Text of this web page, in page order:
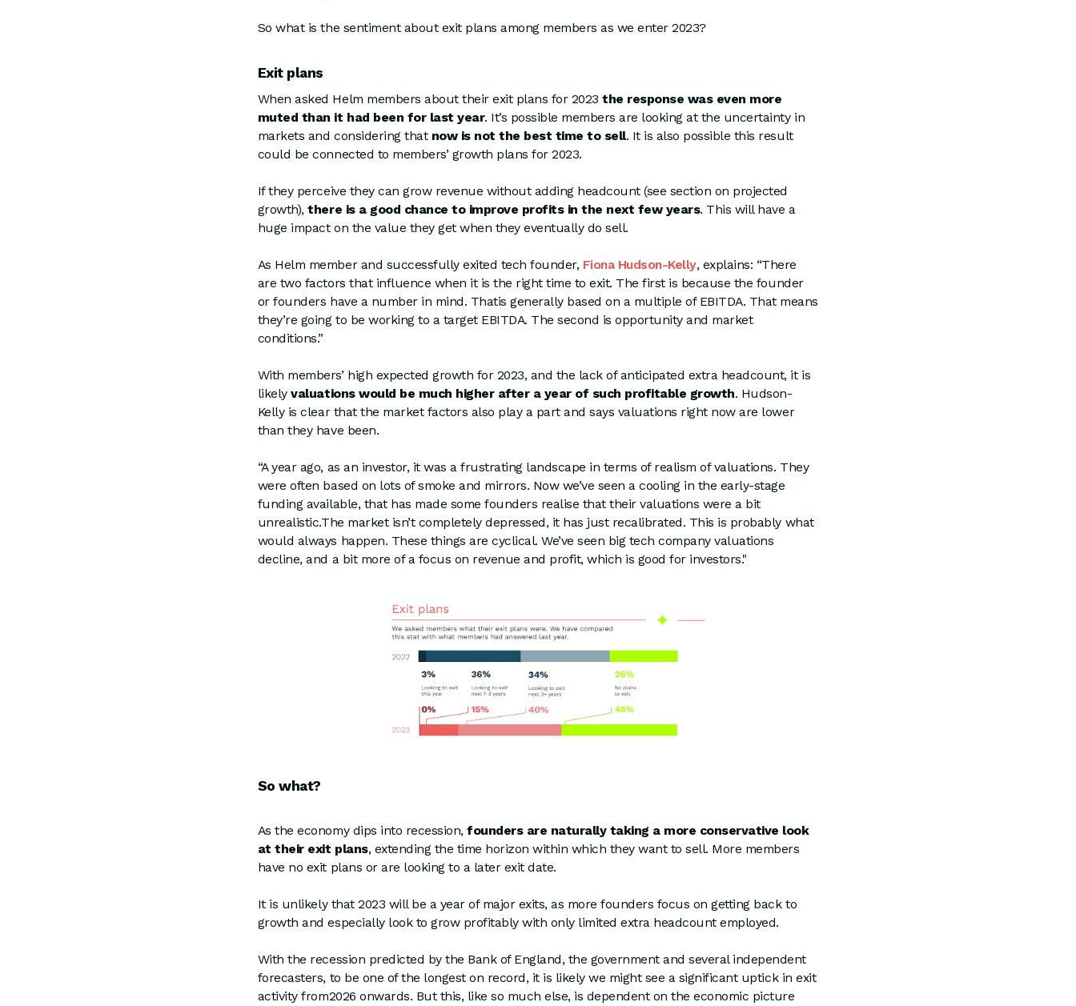
So what is the sentiment about exit plans among members as we enter 2023?
Exit plans
When asked Helm members about their exit plans for 2023the response was even more
muted than it had been for last year. It’s possible members are looking at the uncertainty in
markets and considering that now is not the best time to sell. It is also possible this result
could be connected to members’ growth plans for 2023.
If they perceive they can grow revenue without adding headcount (see section on projected
growth),there is a good chance to improve profits in the next few years. This will have a
huge impact on the value they get when they eventually do sell.
As Helm member and successfully exited tech founder, Fiona Hudson-Kelly, explains: “There
are two factors that influence when it is the right time to exit. The first is because the founder
or founders have a number in mind. Thatis generally based on a multiple of EBITDA. That means
they’re going to be working to a target EBITDA. The second is opportunity and market
conditions.”
With members’ high expected growth for 2023, and the lack of anticipated extra headcount, it is
likelyvaluations would be much higher after a year of such profitable growth. Hudson-
Kelly is clear that the market factors also play a part and says valuations right now are lower
than they have been.
“A year ago, as an investor, it was a frustrating landscape in terms of realism of valuations. They
were often based on lots of smoke and mirrors. Now we’ve seen a cooling in the early-stage
funding available, that has made some founders realise that their valuations were a bit
unrealistic.The market isn’t completely depressed, it has just recalibrated. This is probably what
would always happen. These things are cyclical. We’ve seen big tech company valuations
decline, and a bit more of a focus on revenue and profit, which is good for investors."
So what?
As the economy dips into recession,founders are naturally taking a more conservative look
at their exit plans, extending the time horizon within which they want to sell. More members
have no exit plans or are looking to a later exit date.
It is unlikely that 2023 will be a year of major exits, as more founders focus on getting back to
growth and especially look to grow profitably with only limited extra headcount employed.
With the recession predicted by the Bank of England, the government and several independent
forecasters, to be one of the longest on record, it is likely we might see a significant uptick in exit
activity from2026 onwards. But this, like so much else, is dependent on the economic picture